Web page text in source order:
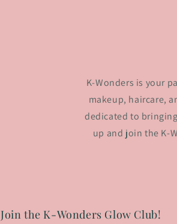
K-Wonders is your
makeup, haircare,
dedicated to
up and join the K-
Join the K-Wonders Glow Club!